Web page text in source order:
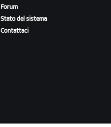
Forum
Stato del sistema
Contattaci